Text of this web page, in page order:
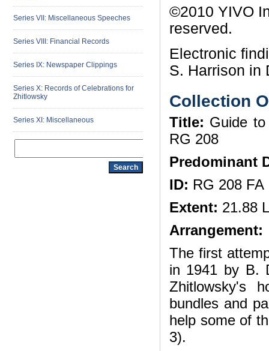
Series VII: Miscellaneous Speeches
Series VIII: Financial Records
Series IX: Newspaper Clippings
Series X: Records of Celebrations for
Zhitlowsky
Series XI: Miscellaneous
©2010 YIVO
reserved.
Electronic
S. Harrison in
Collection
Title: Guide
RG 208
Predominant
ID: RG 208 FA
Extent: 21.88
Arrangement:
The first
in 1941 by B.
Zhitlowsky's
bundles and
help some of
3).